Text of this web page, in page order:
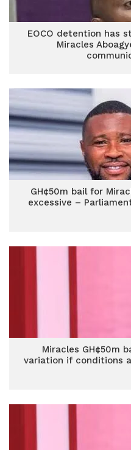
EOCO detention has
Miracles
GH¢50m bail for
excessive –
Miracles GH¢50m
variation if conditions